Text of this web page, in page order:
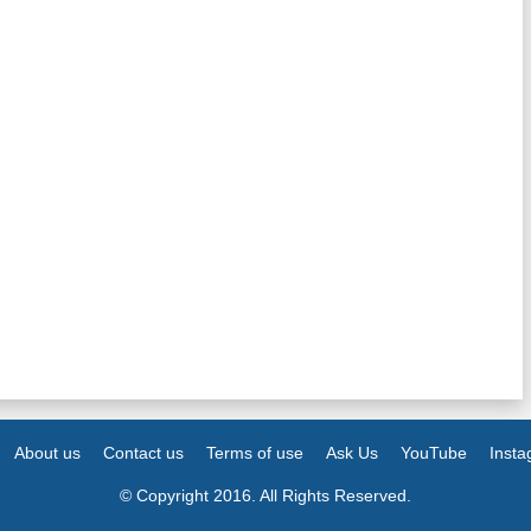
About us Contact us Terms of use Ask Us YouTube
© Copyright 2016. All Rights Reserved.